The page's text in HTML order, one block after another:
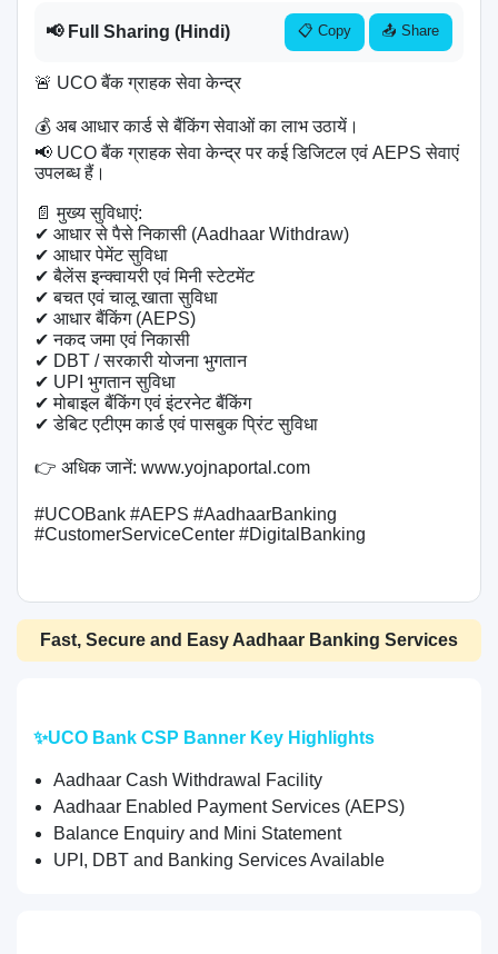
📢 Full Sharing (Hindi) 📋 Copy 📤 Share
🚨 UCO बैंक ग्राहक सेवा केन्द्र
💰 अब आधार कार्ड से बैंकिंग सेवाओं का लाभ उठायें।
📢 UCO बैंक ग्राहक सेवा केन्द्र पर कई डिजिटल एवं AEPS सेवाएं
उपलब्ध हैं।
📄 मुख्य सुविधाएं:
✔ आधार से पैसे निकासी (Aadhaar Withdraw)
✔ आधार पेमेंट सुविधा
✔ बैलेंस इन्क्वायरी एवं मिनी स्टेटमेंट
✔ बचत एवं चालू खाता सुविधा
✔ आधार बैंकिंग (AEPS)
✔ नकद जमा एवं निकासी
✔ DBT / सरकारी योजना भुगतान
✔ UPI भुगतान सुविधा
✔ मोबाइल बैंकिंग एवं इंटरनेट बैंकिंग
✔ डेबिट एटीएम कार्ड एवं पासबुक प्रिंट सुविधा
👉 अधिक जानें: www.yojnaportal.com
#UCOBank #AEPS #AadhaarBanking
#CustomerServiceCenter #DigitalBanking
Fast, Secure and Easy Aadhaar Banking Services
✨UCO Bank CSP Banner Key Highlights
Aadhaar Cash Withdrawal Facility
Aadhaar Enabled Payment Services (AEPS)
Balance Enquiry and Mini Statement
UPI, DBT and Banking Services Available